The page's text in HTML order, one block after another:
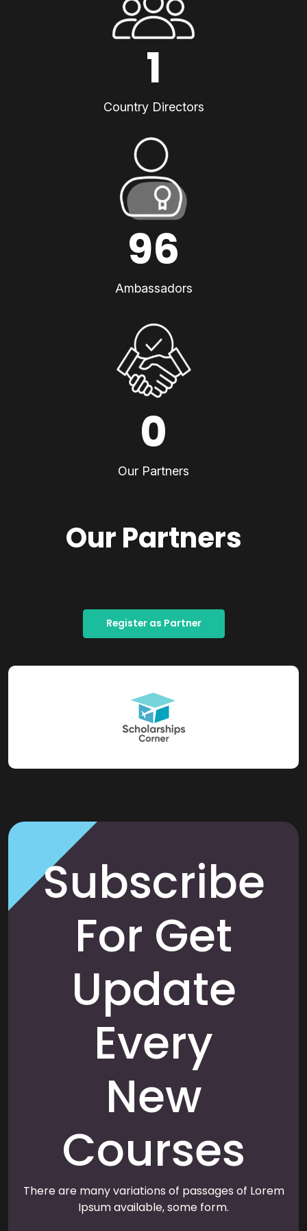
1
Country Directors
96
Ambassadors
0
Our Partners
Our Partners
Register as Partner
Subscribe
For Get
Update
Every
New
Courses
There are many variations of passages of Lorem
Ipsum available, some form.